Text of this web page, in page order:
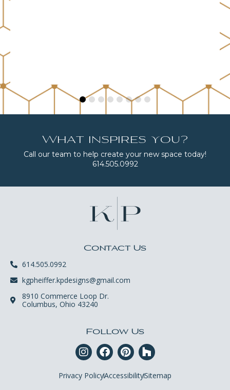
What inspires you?
Call our team to help create your new space today!
614.505.0992
Contact Us
614.505.0992
kgpheiffer.kpdesigns@gmail.com
8910 Commerce Loop Dr.
Columbus, Ohio 43240
Follow Us
Privacy PolicyAccessibilitySitemap